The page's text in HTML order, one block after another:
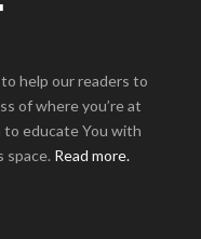
help our readers to
of where you’re at
to educate You with
space. Read more.